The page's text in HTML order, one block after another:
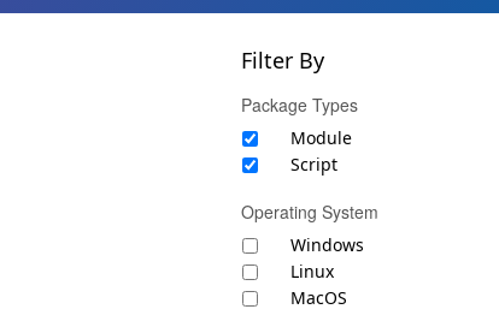
Filter By
Package Types
Module
Script
Operating System
Windows
Linux
MacOS